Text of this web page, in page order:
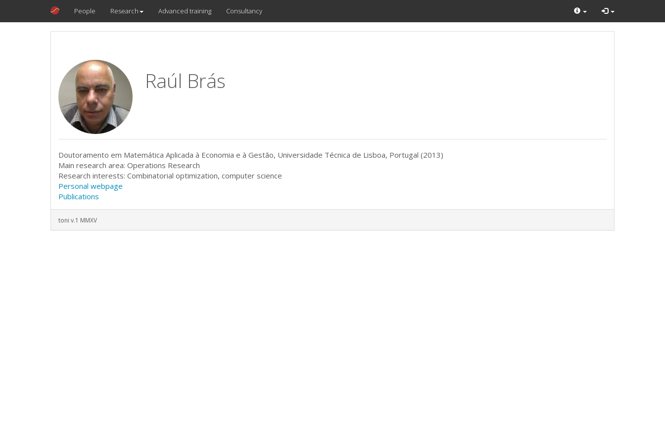
People Research Advanced training Consultancy
Raúl Brás
Doutoramento em Matemática Aplicada à Economia e à Gestão, Universidade Técnica de Lisboa, Portugal (2013)
Main research area: Operations Research
Research interests: Combinatorial optimization, computer science
Personal webpage
Publications
toni v.1 MMXV